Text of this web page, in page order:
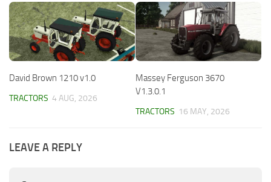
David Brown 1210 v1.0
TRACTORS 4 AUG, 2026
Massey Ferguson 3670
V1.3.0.1
TRACTORS 16 MAY, 2026
LEAVE A REPLY